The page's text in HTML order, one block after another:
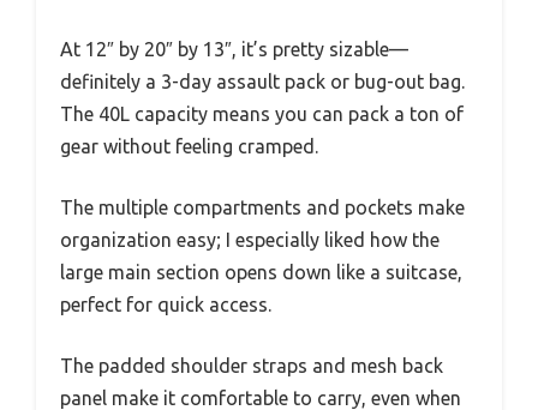
At 12″ by 20″ by 13″, it’s pretty sizable—
definitely a 3-day assault pack or bug-out bag.
The 40L capacity means you can pack a ton of
gear without feeling cramped.
The multiple compartments and pockets make
organization easy; I especially liked how the
large main section opens down like a suitcase,
perfect for quick access.
The padded shoulder straps and mesh back
panel make it comfortable to carry, even when